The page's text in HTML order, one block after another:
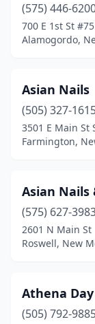
(575) 446-
700 E 1st St
Alamogordo,
Asian Nails
(505) 327-
3501 E Main St
Farmington,
Asian Nails
(575) 627-
2601 N Main St
Roswell, New
Athena Day
(505) 792-